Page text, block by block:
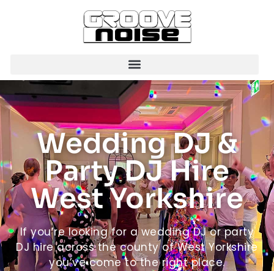
Wedding DJ &
Party DJ Hire
West Yorkshire
If you’re looking for a wedding DJ or party
DJ hire across the county of West Yorkshire
you’ve come to the right place.